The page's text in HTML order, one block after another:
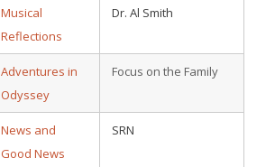
Musical
Reflections
Dr. Al Smith
Adventures in
Odyssey
Focus on the Family
News and
Good News
SRN